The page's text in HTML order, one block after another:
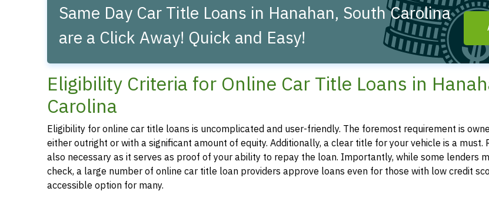
Same Day Car Title Loans in Hanahan, South Carolina
are a Click Away! Quick and Easy!
Eligibility Criteria for Online Car Title Loans in
Carolina
Eligibility for online car title loans is uncomplicated and user-friendly. The foremost requirement is
either outright or with a significant amount of equity. Additionally, a clear title for your vehicle is a must.
also necessary as it serves as proof of your ability to repay the loan. Importantly, while some lenders
check, a large number of online car title loan providers approve loans even for those with low credit
accessible option for many.